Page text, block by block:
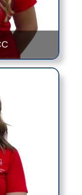
- Every Other
Once a